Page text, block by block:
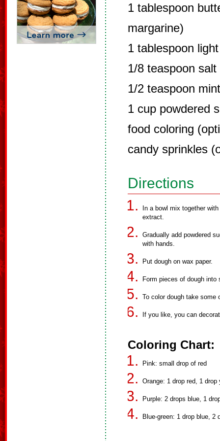
1 tablespoon
margarine)
1 tablespoon
1/8 teaspoon salt
1/2 teaspoon
1 cup powdered
food coloring
candy sprinkles
Directions
In a bowl mix together
extract.
Gradually add powdered
with hands.
Put dough on wax paper.
Form pieces of dough into
To color dough take some
If you like, you can
Coloring Chart:
Pink: small drop of red
Orange: 1 drop red, 1 drop
Purple: 2 drops blue, 1
Blue-green: 1 drop blue, 2